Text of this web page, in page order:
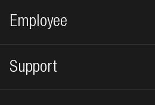
Footer navigation
Employee
Support